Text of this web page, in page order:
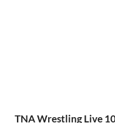
TNA Wrestling Live